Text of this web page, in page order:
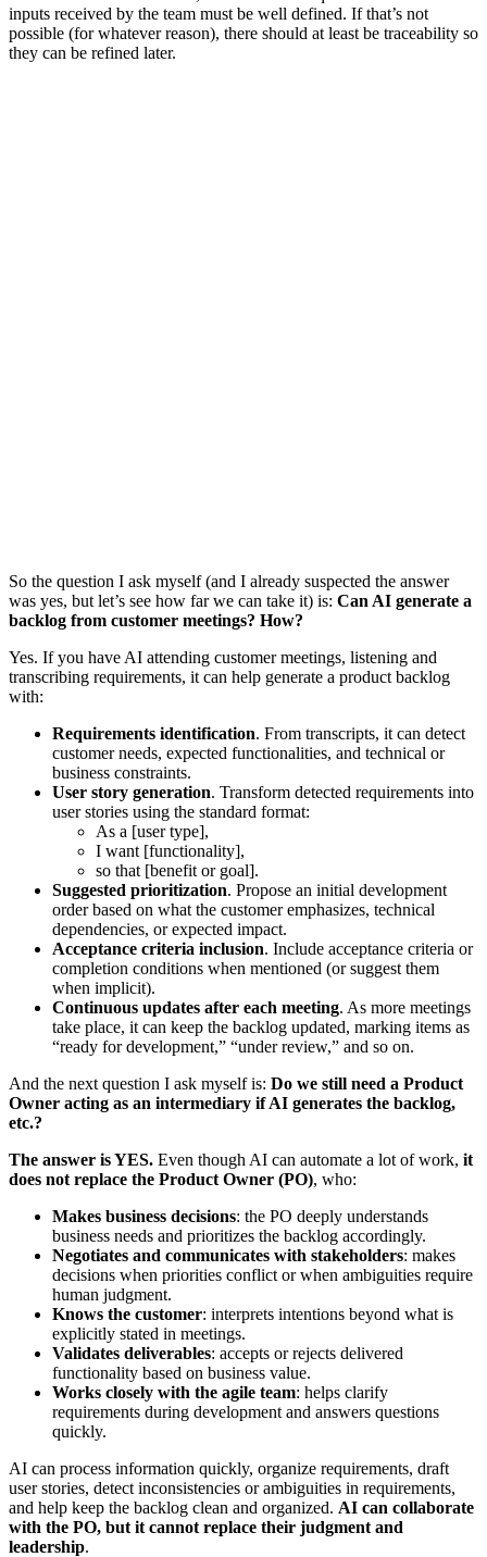
inputs received by the team must be well defined. If that’s not
possible (for whatever reason), there should at least be traceability so
they can be refined later.
So the question I ask myself (and I already suspected the answer
was yes, but let’s see how far we can take it) is: Can AI generate a
backlog from customer meetings? How?
Yes. If you have AI attending customer meetings, listening and
transcribing requirements, it can help generate a product backlog
with:
Requirements identification. From transcripts, it can detect
customer needs, expected functionalities, and technical or
business constraints.
User story generation. Transform detected requirements into
user stories using the standard format:
As a [user type],
I want [functionality],
so that [benefit or goal].
Suggested prioritization. Propose an initial development
order based on what the customer emphasizes, technical
dependencies, or expected impact.
Acceptance criteria inclusion. Include acceptance criteria or
completion conditions when mentioned (or suggest them
when implicit).
Continuous updates after each meeting. As more meetings
take place, it can keep the backlog updated, marking items as
“ready for development,” “under review,” and so on.
And the next question I ask myself is: Do we still need a Product
Owner acting as an intermediary if AI generates the backlog,
etc.?
The answer is YES. Even though AI can automate a lot of work, it
does not replace the Product Owner (PO), who:
Makes business decisions: the PO deeply understands
business needs and prioritizes the backlog accordingly.
Negotiates and communicates with stakeholders: makes
decisions when priorities conflict or when ambiguities require
human judgment.
Knows the customer: interprets intentions beyond what is
explicitly stated in meetings.
Validates deliverables: accepts or rejects delivered
functionality based on business value.
Works closely with the agile team: helps clarify
requirements during development and answers questions
quickly.
AI can process information quickly, organize requirements, draft
user stories, detect inconsistencies or ambiguities in requirements,
and help keep the backlog clean and organized. AI can collaborate
with the PO, but it cannot replace their judgment and
leadership.